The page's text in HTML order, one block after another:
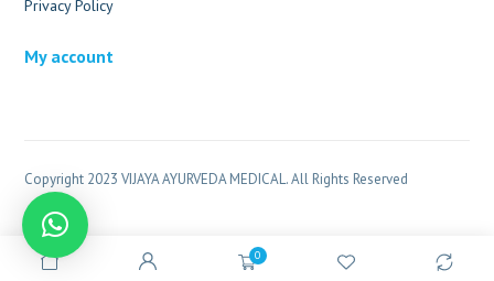
0
Privacy Policy
My account
Copyright 2023 VIJAYA AYURVEDA MEDICAL. All Rights Reserved